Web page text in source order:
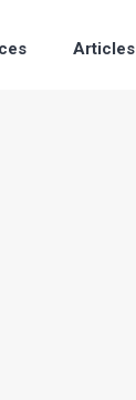
Articles